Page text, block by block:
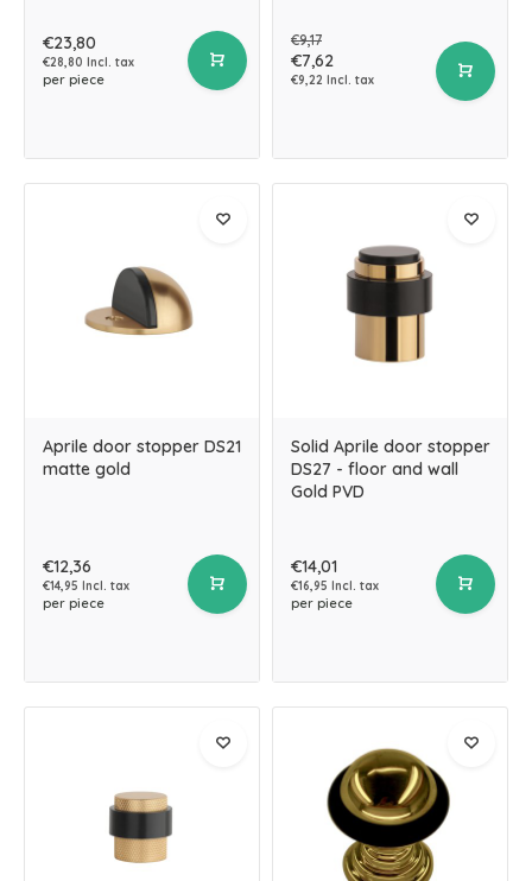
€23,80
€28,80 Incl. tax
per piece
€9,17
€7,62
€9,22 Incl. tax
Aprile door stopper DS21
matte gold
€12,36
€14,95 Incl. tax
per piece
Solid Aprile door stopper
DS27 - floor and wall
Gold PVD
€14,01
€16,95 Incl. tax
per piece